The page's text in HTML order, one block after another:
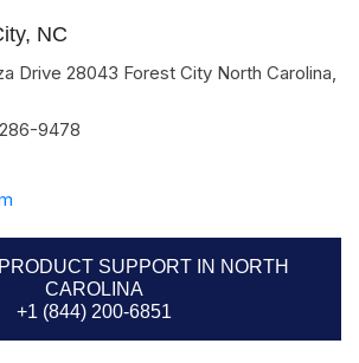
NC
Drive 28043 Forest City North Carolina
9478
SUPPORT IN NORTH
CAROLINA
+1 (844) 200-6851